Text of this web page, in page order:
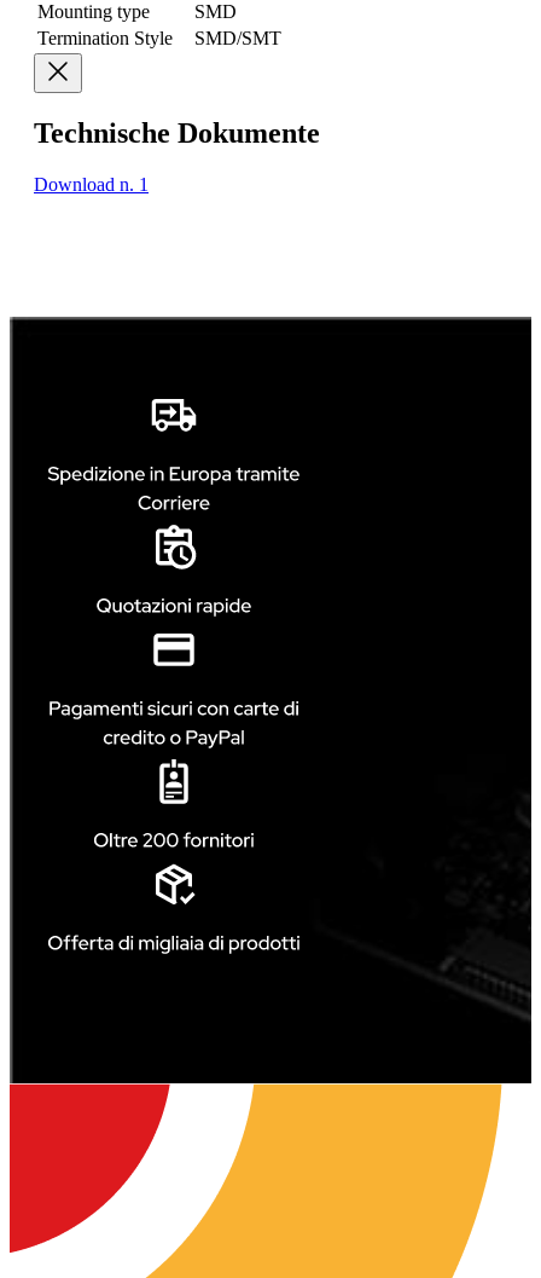
Mounting type
SMD
Termination Style
SMD/SMT
Technische Dokumente
Download n. 1